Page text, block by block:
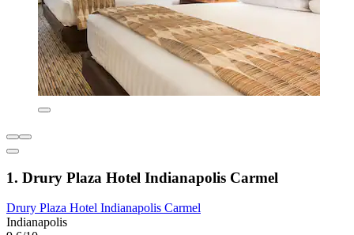
1. Drury Plaza Hotel Indianapolis Carmel
Drury Plaza Hotel Indianapolis Carmel
Indianapolis